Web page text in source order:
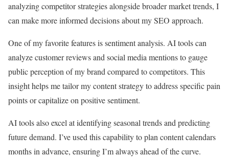
analyzing competitor strategies alongside broader market trends, I
can make more informed decisions about my SEO approach.
One of my favorite features is sentiment analysis. AI tools can
analyze customer reviews and social media mentions to gauge
public perception of my brand compared to competitors. This
insight helps me tailor my content strategy to address specific pain
points or capitalize on positive sentiment.
AI tools also excel at identifying seasonal trends and predicting
future demand. I’ve used this capability to plan content calendars
months in advance, ensuring I’m always ahead of the curve.